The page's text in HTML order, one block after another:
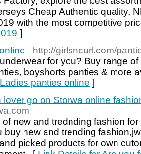
Cheap Authentic quality,
with the most competitive
]
- http://girlsncurl.com/
for you? Buy range
boyshorts panties & more
panties online ]
lover go on Storwa online
of new and trednding fashion
buy new and trending
picked products for own